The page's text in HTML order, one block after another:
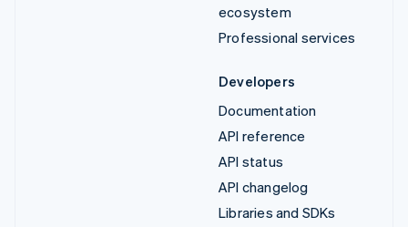
ecosystem
Professional services
Developers
Documentation
API reference
API status
API changelog
Libraries and SDKs